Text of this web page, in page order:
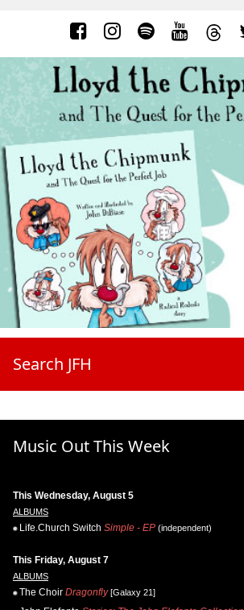
Search JFH
Music Out This Week
This Wednesday, August 5
ALBUMS
Life.Church Switch Simple - EP (independent)
This Friday, August 7
ALBUMS
The Choir Dragonfly[Galaxy 21]